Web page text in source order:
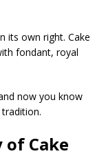
its own right. Cake
fondant, royal
now you know
of Cake